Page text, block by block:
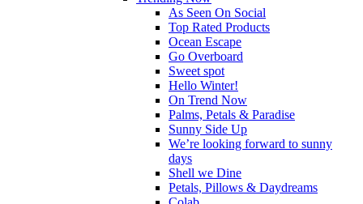
As Seen On Social
Top Rated Products
Ocean Escape
Go Overboard
Sweet spot
Hello Winter!
On Trend Now
Palms, Petals & Paradise
Sunny Side Up
We’re looking forward to sunny
days
Shell we Dine
Petals, Pillows & Daydreams